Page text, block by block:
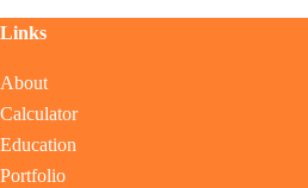
Links
About
Calculator
Education
Portfolio